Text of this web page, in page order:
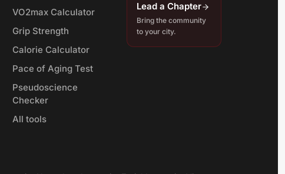
VO2max Calculator
Grip Strength
Calorie Calculator
Pace of Aging Test
Pseudoscience
Checker
All tools
Lead a Chapter
Bring the community
to your city.